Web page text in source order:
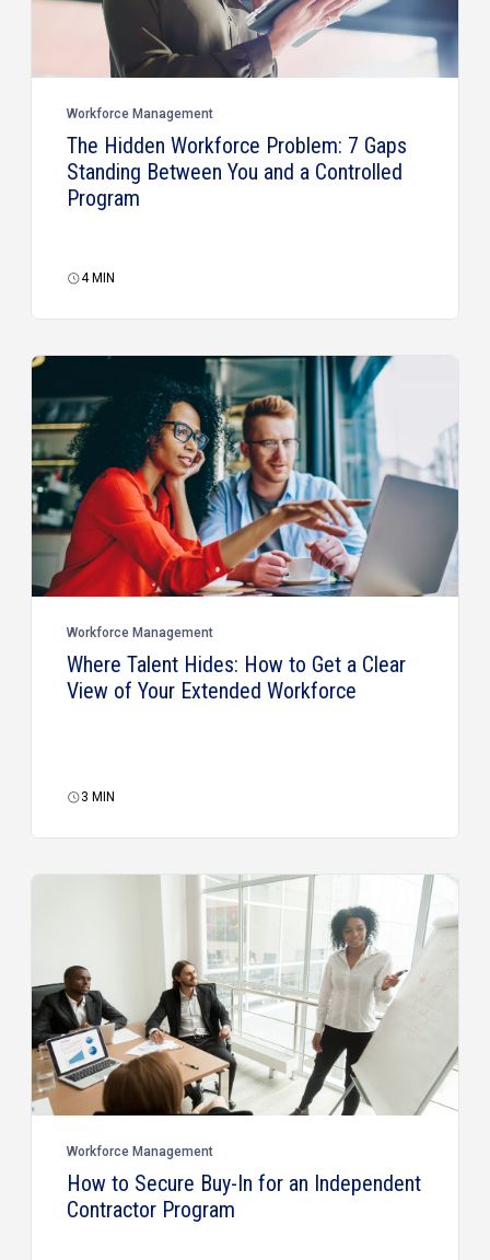
Workforce Management
The Hidden Workforce Problem: 7 Gaps
Standing Between You and a Controlled
Program
4MIN
Workforce Management
Where Talent Hides: How to Get a Clear
View of Your Extended Workforce
3MIN
Workforce Management
How to Secure Buy-In for an Independent
Contractor Program